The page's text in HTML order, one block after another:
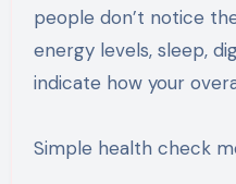
people don’t notice
energy levels, sleep,
indicate how your
Simple health check